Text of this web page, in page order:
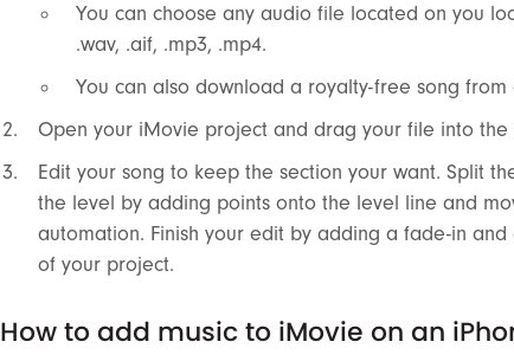
You can choose any audio file located on you
.wav, .aif, .mp3, .mp4.
You can also download a royalty-free song
Open your iMovie project and drag your file into the
Edit your song to keep the section your want. Split
the level by adding points onto the level line and
automation. Finish your edit by adding a fade-in
of your project.
How to add music to iMovie on an